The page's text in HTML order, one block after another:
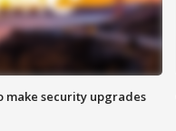
make security upgrades